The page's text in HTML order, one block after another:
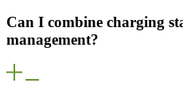
Can I combine charging
management?